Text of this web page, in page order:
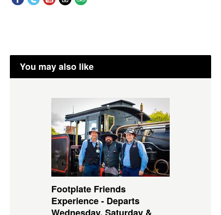
You may also like
Footplate Friends
Experience - Departs